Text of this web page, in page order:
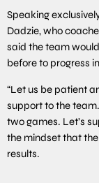
Speaking
Dadzie, who
said the team
before to progress
“Let us be patient
support to the
two games. Let’s
the mindset that
results.